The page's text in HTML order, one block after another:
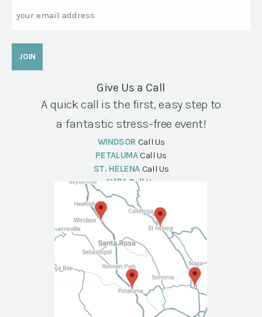
Give Us a Call
A quick call is the first, easy step to
a fantastic stress-free event!
WINDSOR Call Us
PETALUMA Call Us
ST. HELENA Call Us
NAPA Call Us